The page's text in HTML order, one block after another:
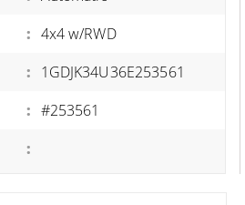
: 4x4 w/RWD
: 1GDJK34U36E253561
: #253561
: